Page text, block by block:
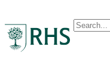
Conduct